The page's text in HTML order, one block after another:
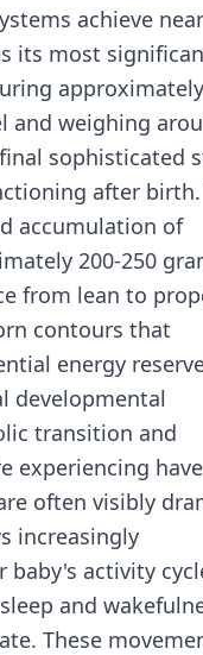
achieve
its most
and weighing
sophisticated
after birth.
accumulation of
200-250
from lean to
contours that
energy
developmental
transition and
experiencing have
often visibly
increasingly
baby's activity
and
These